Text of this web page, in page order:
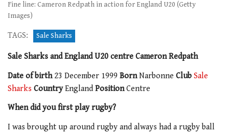
Fine line: Cameron Redpath in action for England U20 (Getty
Images)
TAGS: Sale Sharks
Sale Sharks and England U20 centre Cameron Redpath
Date of birth23 December 1999 BornNarbonne Club Sale
Sharks CountryEngland PositionCentre
When did you first play rugby?
I was brought up around rugby and always had a rugby ball